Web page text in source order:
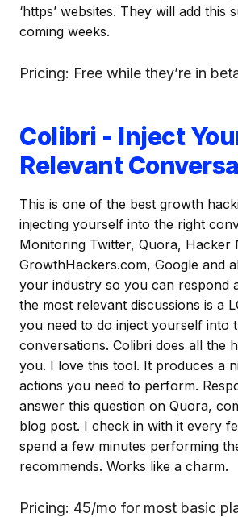
‘https’ websites. They will add this
coming weeks.
Pricing: Free while they’re in
Colibri - Inject
Relevant
This is one of the best growth
injecting yourself into the right
Monitoring Twitter, Quora, Hacker
GrowthHackers.com, Google and
your industry so you can respond
the most relevant discussions is a
you need to do inject yourself into
conversations. Colibri does all the
you. I love this tool. It produces a
actions you need to perform.
answer this question on Quora,
blog post. I check in with it every
spend a few minutes performing
recommends. Works like a charm.
Pricing: 45/mo for most basic